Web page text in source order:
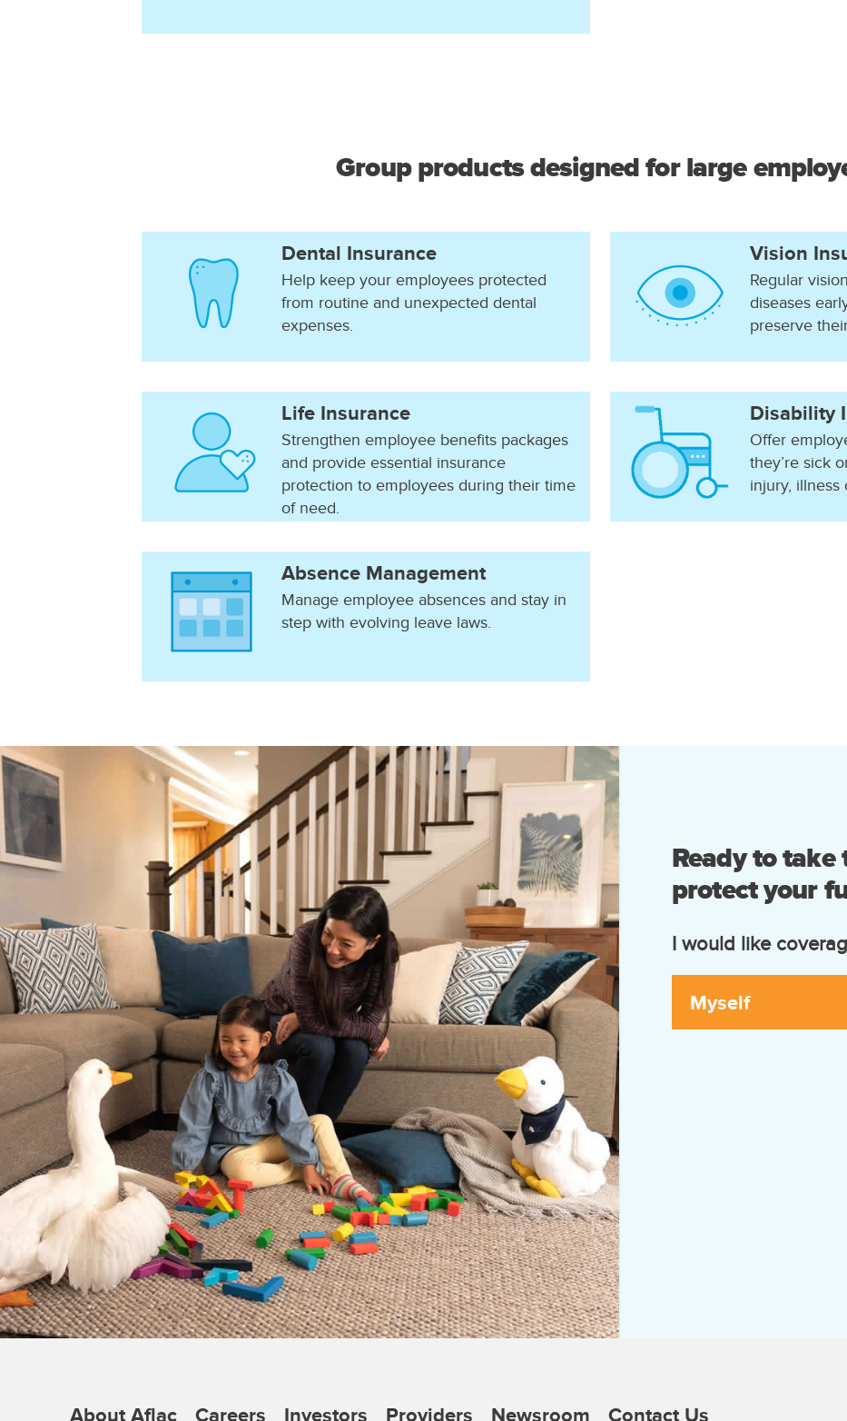
Group products designed for large
Dental Insurance
Help keep your employees protected
from routine and unexpected dental
expenses.
Vision
Regular
diseases
preserve
Life Insurance
Strengthen employee benefits packages
and provide essential insurance
protection to employees during their time
of need.
Disability
Offer
they’re sick
injury, illness
Absence Management
Manage employee absences and stay in
step with evolving leave laws.
Ready to
protect your
I would like
Myself
About Aflac Careers Investors Providers Newsroom Contact Us